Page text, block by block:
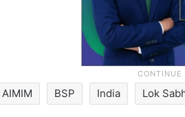
AIMIM BSP India Lok